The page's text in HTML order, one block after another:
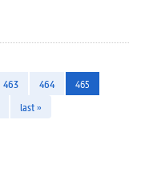
463 464
465
last »